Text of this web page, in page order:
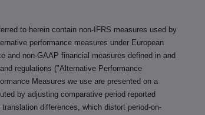
to herein contain non-IFRS measures used by
performance measures under European
and non-GAAP financial measures defined in and
regulations ("Alternative Performance
Measures we use are presented on a
by adjusting comparative period reported
differences, which distort period-on-